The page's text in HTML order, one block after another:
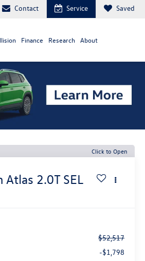
Contact Service Saved
Finance Research About
Click to Open
Atlas 2.0T SEL
$52,517
-$1,798